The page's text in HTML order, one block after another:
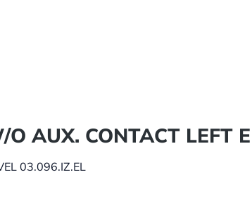
AUX. CONTACT LEFT
03.096.IZ.EL